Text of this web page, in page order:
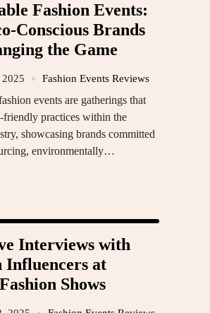
Fashion Events:
Conscious Brands
the Game
Fashion Events Reviews
events are gatherings that
friendly practices within the
showcasing brands committed
environmentally…
Interviews with
Influencers at
Shows